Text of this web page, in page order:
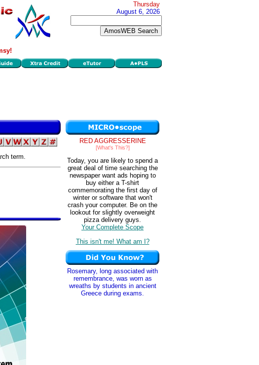
Thursday
August 6, 2026
term.
RED AGGRESSERINE
[What's This?]
Today, you are likely to spend a
great deal of time searching the
newspaper want ads hoping to
buy either a T-shirt
commemorating the first day of
winter or software that won't
crash your computer. Be on the
lookout for slightly overweight
pizza delivery guys.
Your Complete Scope
This isn't me! What am I?
Rosemary, long associated with
remembrance, was worn as
wreaths by students in ancient
Greece during exams.